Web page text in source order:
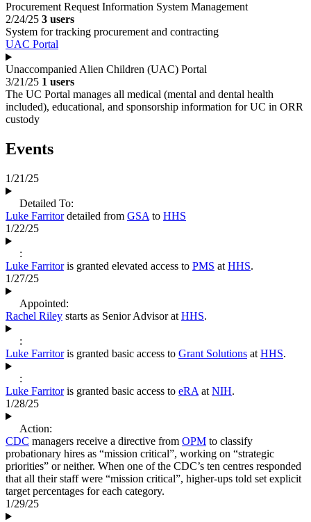
Procurement Request Information System Management
2/24/25 3 users
System for tracking procurement and contracting
UAC Portal
Unaccompanied Alien Children (UAC) Portal
3/21/25 1 users
The UC Portal manages all medical (mental and dental health
included), educational, and sponsorship information for UC in ORR
custody
Events
1/21/25
Detailed To:
Luke Farritordetailed from GSA to HHS
1/22/25
:
Luke Farritoris granted elevated access to PMS at HHS.
1/27/25
Appointed:
Rachel Riley starts as Senior Advisor at HHS.
:
Luke Farritoris granted basic access to Grant Solutions at HHS.
:
Luke Farritoris granted basic access to eRA at NIH.
1/28/25
Action:
CDC managers receive a directive from OPM to classify
probationary hires as “mission critical”, working on “strategic
priorities” or neither. When one of the CDC’s ten centres responded
that all their staff were “mission critical”, higher-ups told set explicit
target percentages for each category.
1/29/25